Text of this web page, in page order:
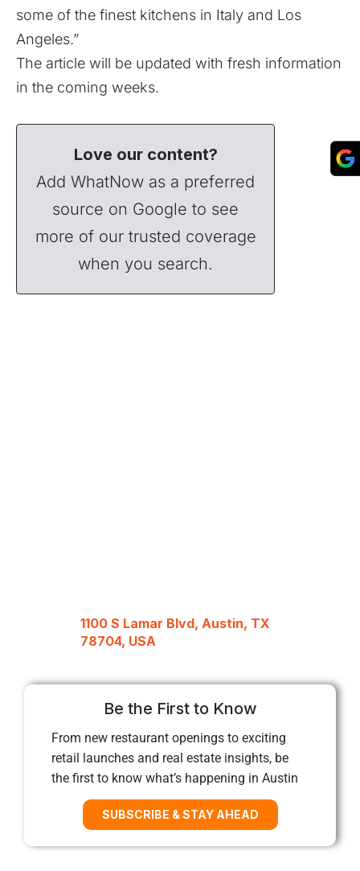
some of the finest kitchens in Italy and Los
Angeles.”
The article will be updated with fresh information
in the coming weeks.
Love our content?
Add WhatNow as a preferred
source on Google to see
more of our trusted coverage
when you search.
1100 S Lamar Blvd, Austin, TX
78704, USA
Be the First to Know
From new restaurant openings to exciting
retail launches and real estate insights, be
the first to know what’s happening in Austin
SUBSCRIBE & STAY AHEAD